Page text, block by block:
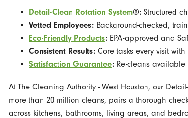
Detail-Clean Rotation System®:Structured
Vetted Employees:Background-checked,
Eco-Friendly Products:EPA-approved and
Consistent Results:Core tasks every visit
Satisfaction Guarantee:Re-cleans available
At The Cleaning Authority - West Houston, our
more than 20 million cleans, pairs a thorough
across kitchens, bathrooms, living areas, and